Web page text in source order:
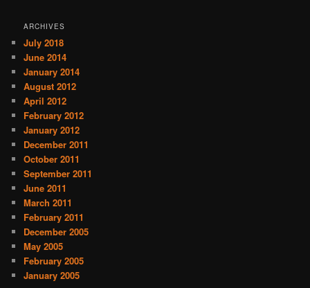
ARCHIVES
July 2018
June 2014
January 2014
August 2012
April 2012
February 2012
January 2012
December 2011
October 2011
September 2011
June 2011
March 2011
February 2011
December 2005
May 2005
February 2005
January 2005